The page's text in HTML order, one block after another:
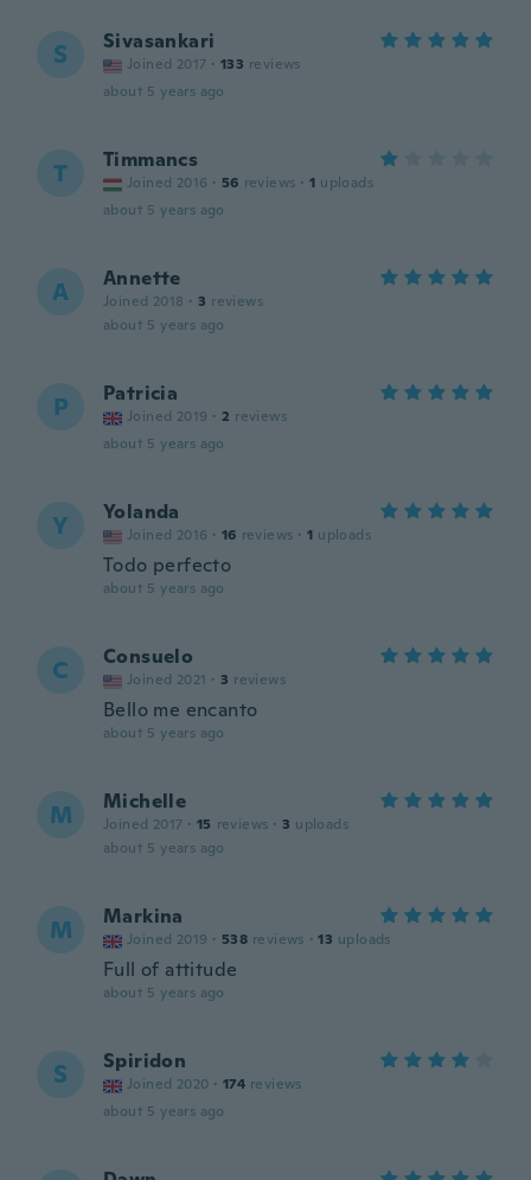
S Sivasankari
Joined 2017 · 133 reviews
about 5 years ago
T Timmancs
Joined 2016 · 56 reviews · 1 uploads
about 5 years ago
A Annette
Joined 2018 · 3 reviews
about 5 years ago
P Patricia
Joined 2019 · 2 reviews
about 5 years ago
Y Yolanda
Joined 2016 · 16 reviews · 1 uploads
Todo perfecto
about 5 years ago
C Consuelo
Joined 2021 · 3 reviews
Bello me encanto
about 5 years ago
M Michelle
Joined 2017 · 15 reviews · 3 uploads
about 5 years ago
M Markina
Joined 2019 · 538 reviews · 13 uploads
Full of attitude
about 5 years ago
S Spiridon
Joined 2020 · 174 reviews
about 5 years ago